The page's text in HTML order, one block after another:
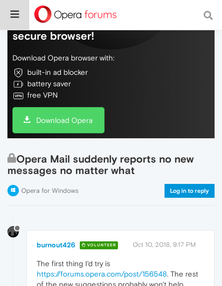
Do more on the web, with a fast and
secure browser!
Download Opera browser with:
built-in ad blocker
battery saver
free VPN
Download Opera
Opera Mail suddenly reports no new
messages no matter what
Opera for Windows Log in to reply
burnout426 VOLUNTEER Oct 10, 2018, 9:17 PM
The first thing I'd try is
https://forums.opera.com/post/156548. The rest
of the new suggestions probably won't help.